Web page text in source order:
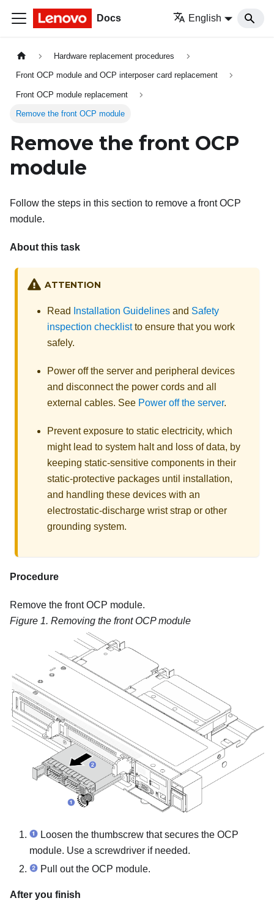
Docs English
Hardware replacement procedures
Front OCP module and OCP interposer card replacement
Front OCP module replacement
Remove the front OCP module
Remove the front OCP
module
Follow the steps in this section to remove a front OCP
module.
About this task
ATTENTION
Read Installation Guidelines and Safety
inspection checklistto ensure that you work
safely.
Power off the server and peripheral devices
and disconnect the power cords and all
external cables. See Power off the server.
Prevent exposure to static electricity, which
might lead to system halt and loss of data, by
keeping static-sensitive components in their
static-protective packages until installation,
and handling these devices with an
electrostatic-discharge wrist strap or other
grounding system.
Procedure
Remove the front OCP module.
Figure 1. Removing the front OCP module
Loosen the thumbscrew that secures the OCP
module. Use a screwdriver if needed.
Pull out the OCP module.
After you finish